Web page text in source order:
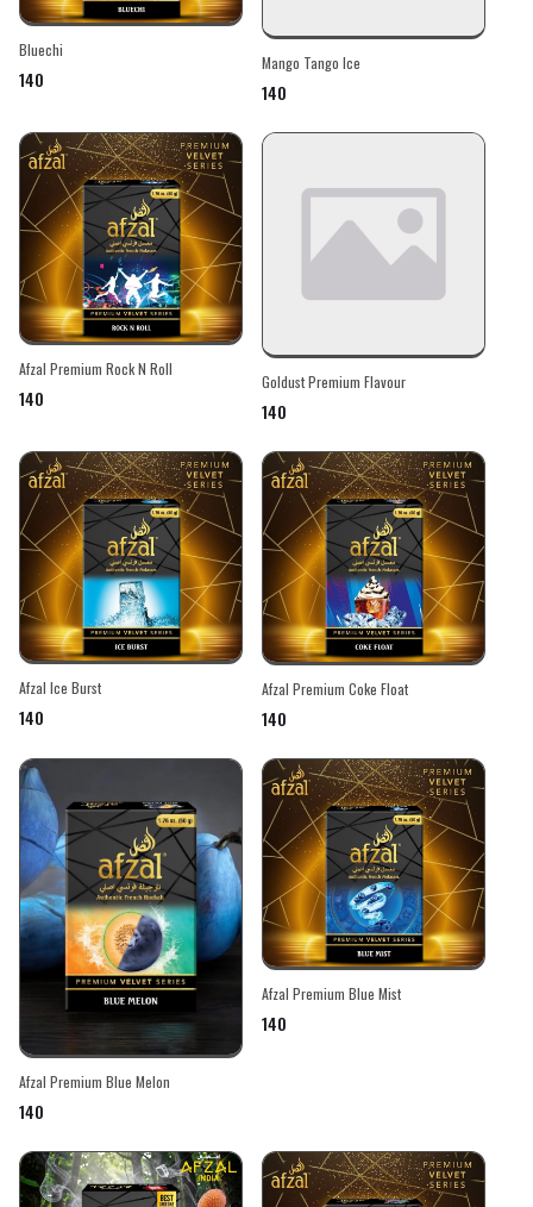
Bluechi
₹140
Mango Tango Ice
₹140
Afzal Premium Rock N Roll
₹140
Goldust Premium Flavour
₹140
Afzal Ice Burst
₹140
Afzal Premium Coke Float
₹140
Afzal Premium Blue Melon
₹140
Afzal Premium Blue Mist
₹140